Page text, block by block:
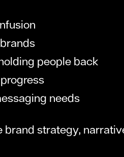
people back
needs
strategy,